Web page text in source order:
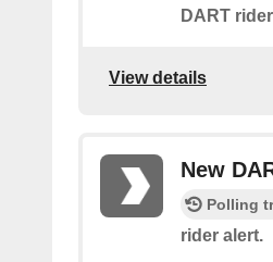
DART
View details
New
Polling
rider alert.